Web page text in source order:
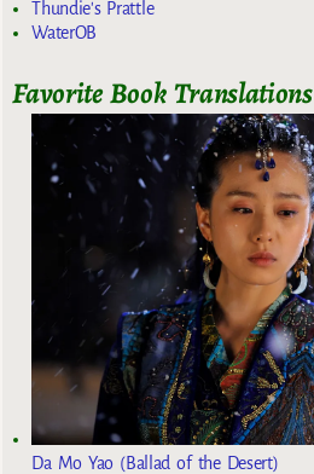
Thundie's Prattle
WaterOB
Favorite Book Translations
Da Mo Yao (Ballad of the Desert)